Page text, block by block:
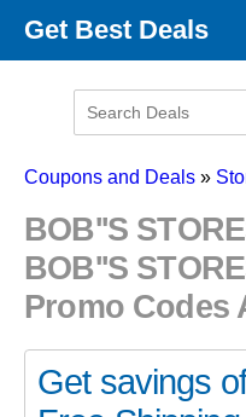
Get Best Deals
Promo Code Categories
Coupons and Deals »
BOB''S
BOB''S
Promo Codes
Get savings